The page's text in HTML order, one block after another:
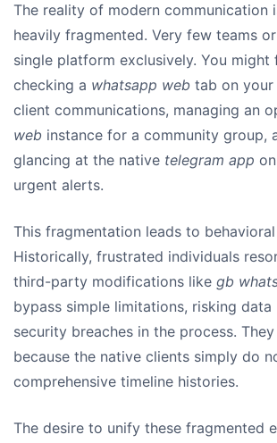
The reality of modern communication
heavily fragmented. Very few teams
single platform exclusively. You might
checking a whatsapp web tab on
client communications, managing an
web instance for a community group,
glancing at the native telegram app
urgent alerts.
This fragmentation leads to
Historically, frustrated individuals
third-party modifications like gb
bypass simple limitations, risking data
security breaches in the process.
because the native clients simply do
comprehensive timeline histories.
The desire to unify these fragmented